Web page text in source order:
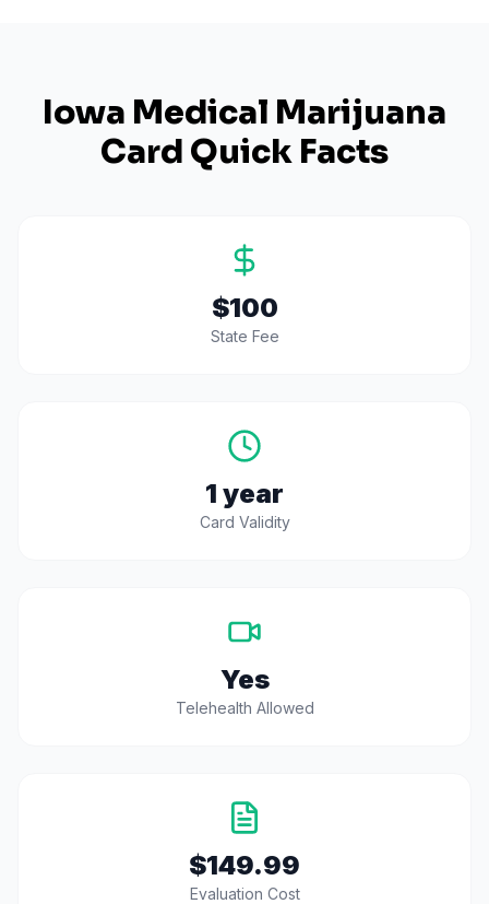
Iowa Medical Marijuana
Card Quick Facts
$100
State Fee
1 year
Card Validity
Yes
Telehealth Allowed
$149.99
Evaluation Cost